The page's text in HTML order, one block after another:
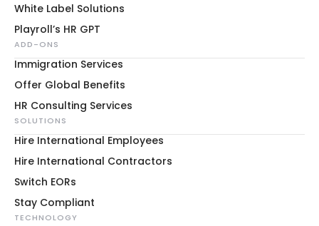
White Label Solutions
Playroll’s HR GPT
ADD-ONS
Immigration Services
Offer Global Benefits
HR Consulting Services
SOLUTIONS
Hire International Employees
Hire International Contractors
Switch EORs
Stay Compliant
TECHNOLOGY